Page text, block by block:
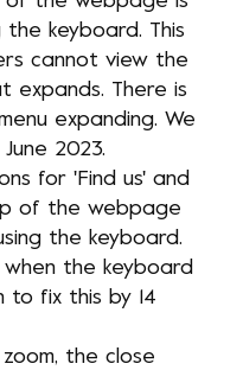
keyboard. This
cannot view the
expands. There is
expanding. We
2023.
for 'Find us' and
of the webpage
the keyboard.
the keyboard
to fix this by 14
the close